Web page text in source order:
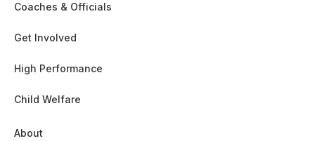
Coaches & Officials
Get Involved
High Performance
Child Welfare
About